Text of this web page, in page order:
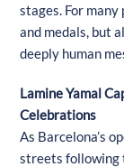
stages. For
and medals, but
deeply human
Lamine Yamal
Celebrations
As Barcelona’s
streets following